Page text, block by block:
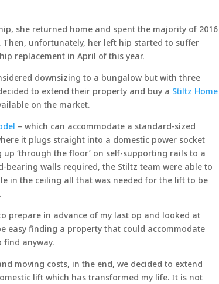
she returned home and spent the majority of 2016
unfortunately, her left hip started to suffer
replacement in April of this year.
downsizing to a bungalow but with three
to extend their property and buy a Stiltz Home
on the market.
– which can accommodate a standard-sized
it plugs straight into a domestic power socket
‘through the floor’ on self-supporting rails to a
walls required, the Stiltz team were able to
in the ceiling all that was needed for the lift to be
prepare in advance of my last op and looked at
easy finding a property that could accommodate
anyway.
moving costs, in the end, we decided to extend
lift which has transformed my life. It is not